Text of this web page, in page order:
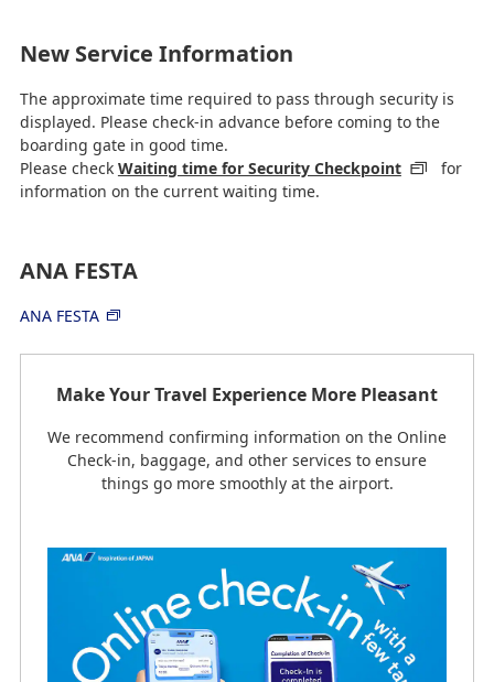
New Service Information
The approximate time required to pass through security is
displayed. Please check-in advance before coming to the
boarding gate in good time.
Please check Waiting time for Security Checkpoint
for
information on the current waiting time.
ANA FESTA
ANA FESTA
Make Your Travel Experience More Pleasant
We recommend confirming information on the Online
Check-in, baggage, and other services to ensure
things go more smoothly at the airport.